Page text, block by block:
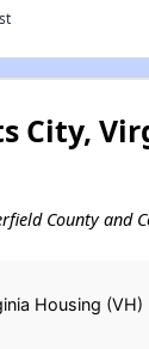
City,
County and
Housing